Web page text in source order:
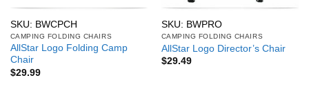
SKU: BWCPCH
CAMPING FOLDING CHAIRS
AllStar Logo Folding Camp
Chair
$29.99
SKU: BWPRO
CAMPING FOLDING CHAIRS
AllStar Logo Director’s Chair
$29.49